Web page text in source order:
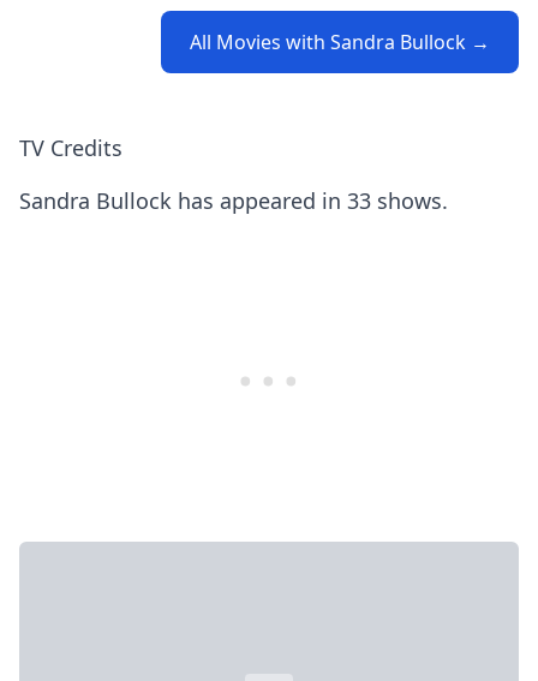
All Movies with Sandra Bullock →
TV Credits
Sandra Bullock has appeared in 33 shows.